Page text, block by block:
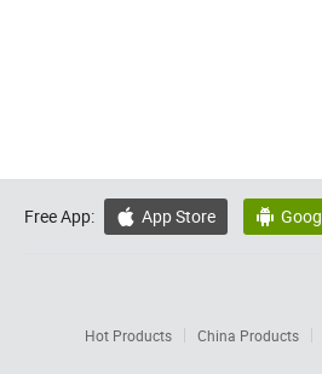
Free App:  App Store 
Hot Products China Products